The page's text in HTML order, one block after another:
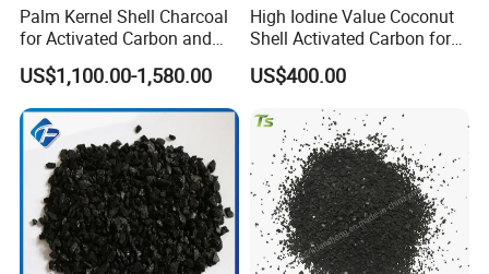
of large specific surface area, the our coconut
activated carbon can absorb other substance
efficiently.
Palm Kernel Shell Charcoal
for Activated Carbon and
The Pellet Activated Carbon
Price Per Ton Is Cheap
US$1,100.00-1,580.00
High Iodine Value Coconut
Shell Activated Carbon for
Water Treatment
Purification
US$400.00